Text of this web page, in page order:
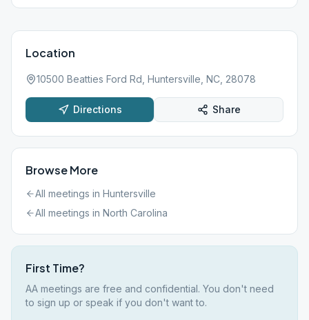
Location
10500 Beatties Ford Rd, Huntersville, NC, 28078
Directions Share
Browse More
All meetings in Huntersville
All meetings in North Carolina
First Time?
AA meetings are free and confidential. You don't need
to sign up or speak if you don't want to.